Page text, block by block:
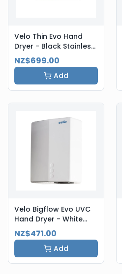
Velo Thin Evo Hand
Dryer - Black Stainless
Steel
NZ$699.00
Add
Velo Bigflow Evo UVC
Hand Dryer - White
Steel
NZ$471.00
Add